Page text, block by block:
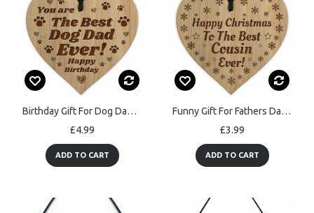
Birthday Gift For Dog Dad Engraved Heart Dad Gift From Dog Pet
£4.99
ADD TO CART
Funny Gift For Fathers Day COOL DAD Sign Dad Gift From Daughter
£3.99
ADD TO CART